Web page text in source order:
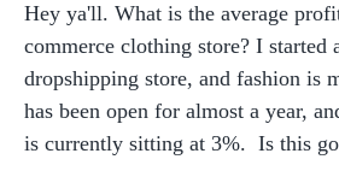
Hey ya'll. What is the average
commerce clothing store? I started
dropshipping store, and fashion is
has been open for almost a year,
is currently sitting at 3%.  Is this